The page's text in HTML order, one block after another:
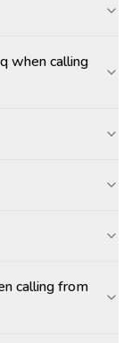
when calling
calling from